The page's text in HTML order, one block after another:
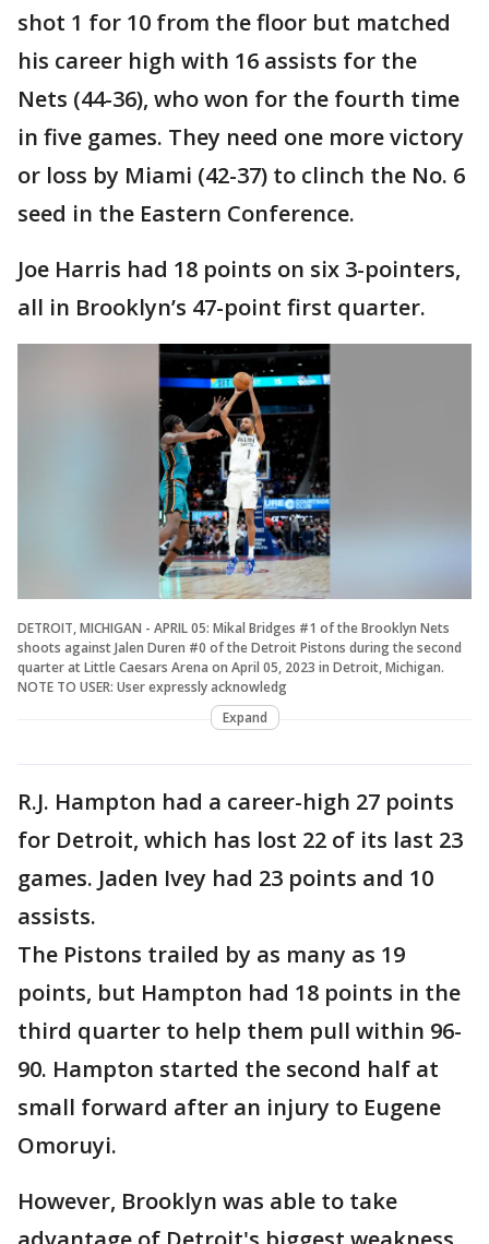
shot 1 for 10 from the floor but matched
his career high with 16 assists for the
Nets (44-36), who won for the fourth time
in five games. They need one more victory
or loss by Miami (42-37) to clinch the No. 6
seed in the Eastern Conference.
Joe Harris had 18 points on six 3-pointers,
all in Brooklyn’s 47-point first quarter.
DETROIT, MICHIGAN - APRIL 05: Mikal Bridges #1 of the Brooklyn Nets
shoots against Jalen Duren #0 of the Detroit Pistons during the second
quarter at Little Caesars Arena on April 05, 2023 in Detroit, Michigan.
NOTE TO USER: User expressly acknowledg
Expand
R.J. Hampton had a career-high 27 points
for Detroit, which has lost 22 of its last 23
games. Jaden Ivey had 23 points and 10
assists.
The Pistons trailed by as many as 19
points, but Hampton had 18 points in the
third quarter to help them pull within 96-
90. Hampton started the second half at
small forward after an injury to Eugene
Omoruyi.
However, Brooklyn was able to take